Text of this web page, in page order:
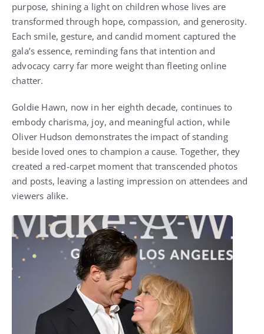
purpose, shining a light on children whose lives are
transformed through hope, compassion, and generosity.
Each smile, gesture, and candid moment captured the
gala’s essence, reminding fans that intention and
advocacy carry far more weight than fleeting online
chatter.
Goldie Hawn, now in her eighth decade, continues to
embody charisma, joy, and meaningful action, while
Oliver Hudson demonstrates the impact of standing
beside loved ones to champion a cause. Together, they
created a red-carpet moment that transcended photos
and posts, leaving a lasting impression on attendees and
viewers alike.